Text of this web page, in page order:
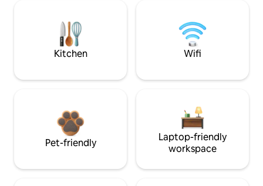
Kitchen Wifi
Pet-friendly
Laptop-friendly
workspace